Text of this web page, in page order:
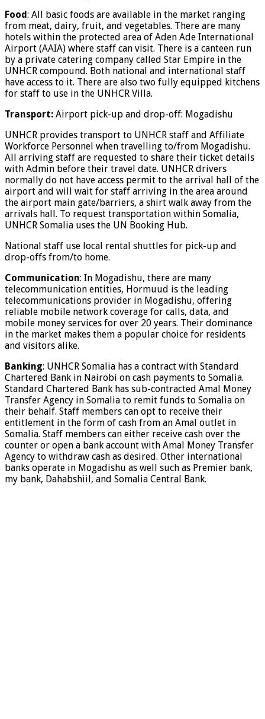
Food: All basic foods are available in the market ranging
from meat, dairy, fruit, and vegetables. There are many
hotels within the protected area of Aden Ade International
Airport (AAIA) where staff can visit. There is a canteen run
by a private catering company called Star Empire in the
UNHCR compound. Both national and international staff
have access to it. There are also two fully equipped kitchens
for staff to use in the UNHCR Villa.
Transport: Airport pick-up and drop-off: Mogadishu
UNHCR provides transport to UNHCR staff and Affiliate
Workforce Personnel when travelling to/from Mogadishu.
All arriving staff are requested to share their ticket details
with Admin before their travel date. UNHCR drivers
normally do not have access permit to the arrival hall of the
airport and will wait for staff arriving in the area around
the airport main gate/barriers, a shirt walk away from the
arrivals hall. To request transportation within Somalia,
UNHCR Somalia uses the UN Booking Hub.
National staff use local rental shuttles for pick-up and
drop-offs from/to home.
Communication: In Mogadishu, there are many
telecommunication entities, Hormuud is the leading
telecommunications provider in Mogadishu, offering
reliable mobile network coverage for calls, data, and
mobile money services for over 20 years. Their dominance
in the market makes them a popular choice for residents
and visitors alike.
Banking: UNHCR Somalia has a contract with Standard
Chartered Bank in Nairobi on cash payments to Somalia.
Standard Chartered Bank has sub-contracted Amal Money
Transfer Agency in Somalia to remit funds to Somalia on
their behalf. Staff members can opt to receive their
entitlement in the form of cash from an Amal outlet in
Somalia. Staff members can either receive cash over the
counter or open a bank account with Amal Money Transfer
Agency to withdraw cash as desired. Other international
banks operate in Mogadishu as well such as Premier bank,
my bank, Dahabshiil, and Somalia Central Bank.